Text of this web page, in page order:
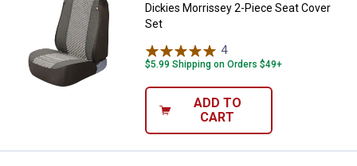
Dickies Morrissey 2-Piece Seat Cover
Set
4Reviews
$5.99 Shipping on Orders $49+
ADD TO
CART